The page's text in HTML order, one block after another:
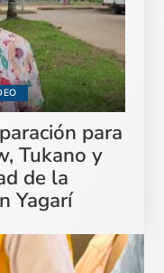
para
Tukano y
de la
Yagarí